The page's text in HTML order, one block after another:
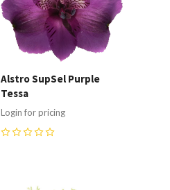
Alstro SupSel Purple
Tessa
Login for pricing
Compare